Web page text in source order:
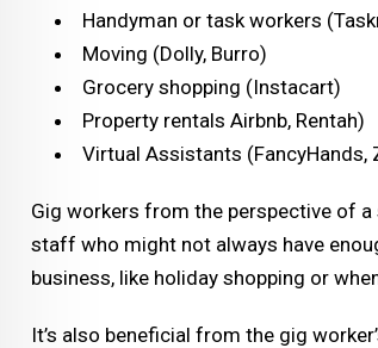
Handyman or task workers
Moving (Dolly, Burro)
Grocery shopping (Instacart)
Property rentals Airbnb, Rentah)
Virtual Assistants (FancyHands,
Gig workers from the perspective of a
staff who might not always have
business, like holiday shopping or
It’s also beneficial from the gig